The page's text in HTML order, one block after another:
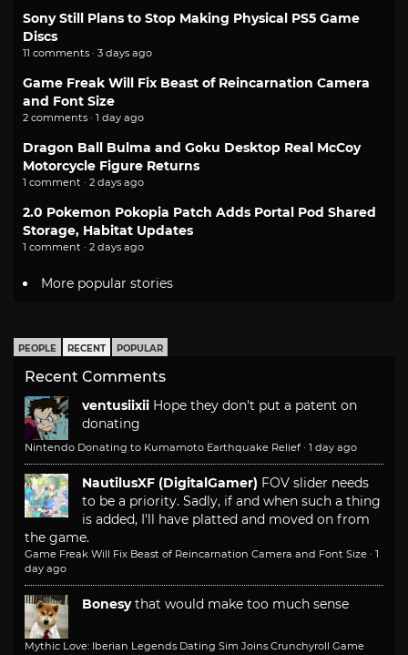
Sony Still Plans to Stop Making Physical PS5 Game
Discs
11 comments · 3 days ago
Game Freak Will Fix Beast of Reincarnation Camera
and Font Size
2 comments · 1 day ago
Dragon Ball Bulma and Goku Desktop Real McCoy
Motorcycle Figure Returns
1 comment · 2 days ago
2.0 Pokemon Pokopia Patch Adds Portal Pod Shared
Storage, Habitat Updates
1 comment · 2 days ago
More popular stories
PEOPLE RECENT POPULAR
Recent Comments
ventusiixii Hope they don't put a patent on
donating
Nintendo Donating to Kumamoto Earthquake Relief · 1 day ago
NautilusXF (DigitalGamer) FOV slider needs
to be a priority. Sadly, if and when such a thing
is added, I'll have platted and moved on from
the game.
Game Freak Will Fix Beast of Reincarnation Camera and Font Size · 1
day ago
Bonesy that would make too much sense
Mythic Love: Iberian Legends Dating Sim Joins Crunchyroll Game